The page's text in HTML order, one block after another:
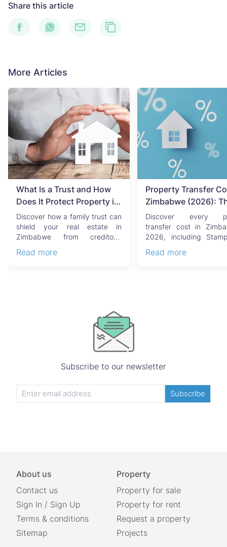
Share this article
More Articles
What Is a Trust and How
Does It Protect Property in
Zimbabwe?
Discover how a family trust can
shield your real estate in
Zimbabwe from creditors,
Read more
Property Transfer
Zimbabwe (2026):
Complete Buyer's &
Guide
Discover every
transfer cost in
2026, including
Read more
Subscribe to our newsletter
Subscribe
About us
Contact us
Sign In / Sign Up
Terms & conditions
Sitemap
Property
Property for sale
Property for rent
Request a property
Projects